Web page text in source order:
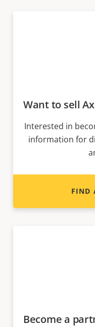
Want to sell
Interested in
information for
FIND
Become a